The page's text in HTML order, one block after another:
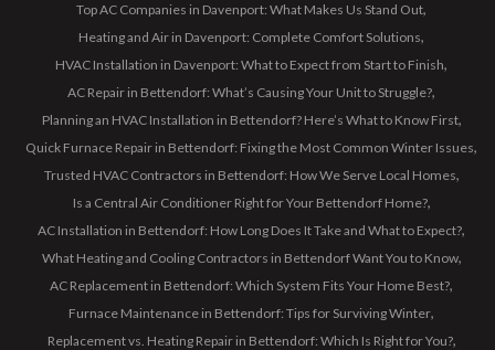
Top AC Companies in Davenport: What Makes Us Stand Out
Heating and Air in Davenport: Complete Comfort Solutions
HVAC Installation in Davenport: What to Expect from Start to Finish
AC Repair in Bettendorf: What’s Causing Your Unit to Struggle?
Planning an HVAC Installation in Bettendorf? Here’s What to Know First
Quick Furnace Repair in Bettendorf: Fixing the Most Common Winter Issues
Trusted HVAC Contractors in Bettendorf: How We Serve Local Homes
Is a Central Air Conditioner Right for Your Bettendorf Home?
AC Installation in Bettendorf: How Long Does It Take and What to Expect?
What Heating and Cooling Contractors in Bettendorf Want You to Know
AC Replacement in Bettendorf: Which System Fits Your Home Best?
Furnace Maintenance in Bettendorf: Tips for Surviving Winter
Replacement vs. Heating Repair in Bettendorf: Which Is Right for You?